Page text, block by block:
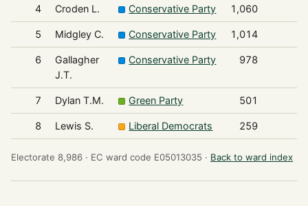
4 Croden L. Conservative Party 1,060
5 Midgley C. Conservative Party 1,014
6
Gallagher
J.T.
Conservative Party 978
7 Dylan T.M. Green Party 501
8 Lewis S. Liberal Democrats 259
Electorate 8,986 · EC ward code E05013035 · Back to ward index